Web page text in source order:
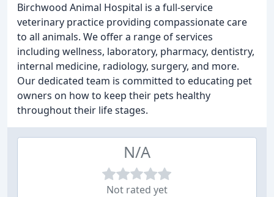
Birchwood Animal Hospital is a full-service
veterinary practice providing compassionate care
to all animals. We offer a range of services
including wellness, laboratory, pharmacy, dentistry,
internal medicine, radiology, surgery, and more.
Our dedicated team is committed to educating pet
owners on how to keep their pets healthy
throughout their life stages.
N/A
Not rated yet